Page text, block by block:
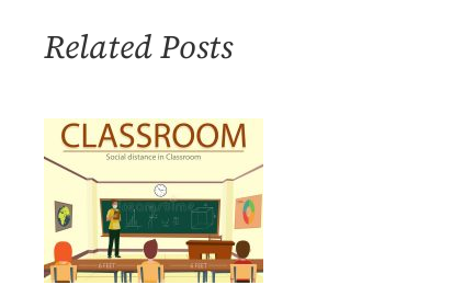
Columbia
Ph.D.
Related Posts